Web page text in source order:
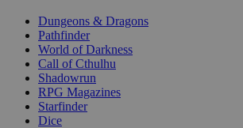
selected
Dungeons & Dragons
Pathfinder
World of Darkness
Call of Cthulhu
Shadowrun
RPG Magazines
Starfinder
Dice